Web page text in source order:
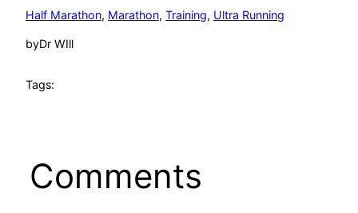
Half Marathon, Marathon, Training, Ultra Running
byDr WIll
Tags:
Comments